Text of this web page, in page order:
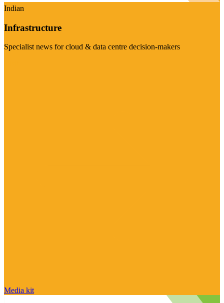
Indian
Infrastructure
Specialist news for cloud & data centre decision-makers
Media kit